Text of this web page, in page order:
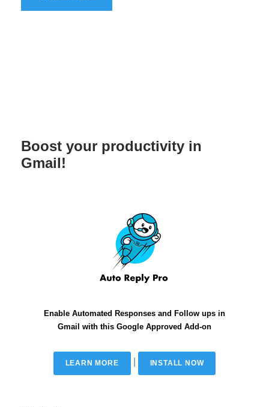
Boost your productivity in
Gmail!
Enable Automated Responses and Follow ups in
Gmail with this Google Approved Add-on
LEARN MORE INSTALL NOW